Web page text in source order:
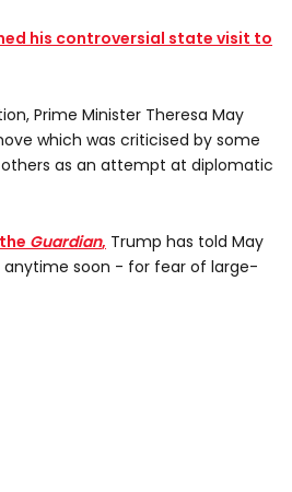
his controversial state visit to
Prime Minister Theresa May
which was criticised by some
as an attempt at diplomatic
Guardian, Trump has told May
soon - for fear of large-